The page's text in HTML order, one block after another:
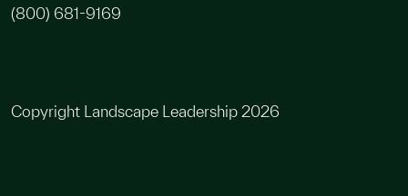
(800) 681-9169
Copyright Landscape Leadership 2026